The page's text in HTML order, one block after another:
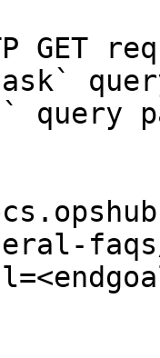
GET
query